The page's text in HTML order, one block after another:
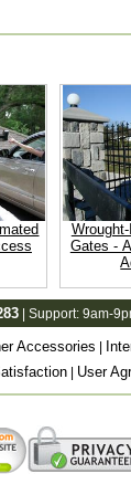
Gates -
| Support: 9am-
Accessories |
| User